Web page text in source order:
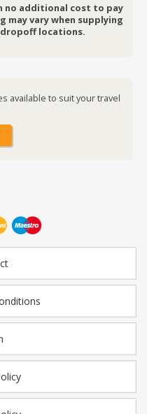
no additional cost to pay
may vary when supplying
locations.
available to suit your travel